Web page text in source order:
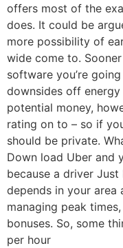
offers most of the
does. It could be
more possibility of
wide come to.
software you’re
downsides off
potential money,
rating on to – so if
should be private.
Down load Uber and
because a driver
depends in your
managing peak
bonuses. So, some
per hour